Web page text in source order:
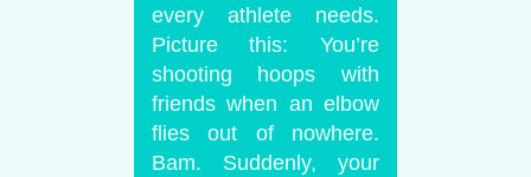
every athlete needs.
Picture this: You’re
shooting hoops with
friends when an elbow
flies out of nowhere.
Bam. Suddenly, your